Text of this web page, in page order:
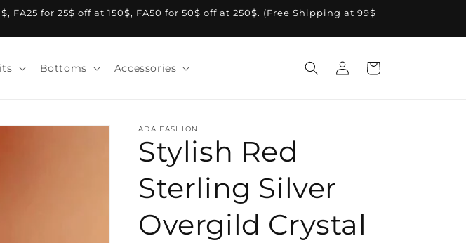
FA25 for 25$ off at 150$, FA50 for 50$ off at 250$. (Free Shipping at 99$
Bottoms Accessories
Log
in
Cart
ADA FASHION
Stylish Red
Sterling Silver
Overgild Crystal